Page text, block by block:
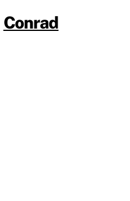
Conrad